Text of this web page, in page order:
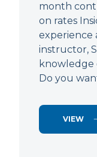
month
on rates
experience
instructor,
knowledge
Do you
VIEW